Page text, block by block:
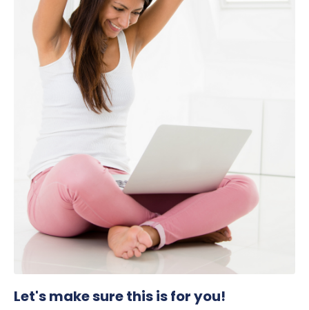
Let's make sure this is for you!